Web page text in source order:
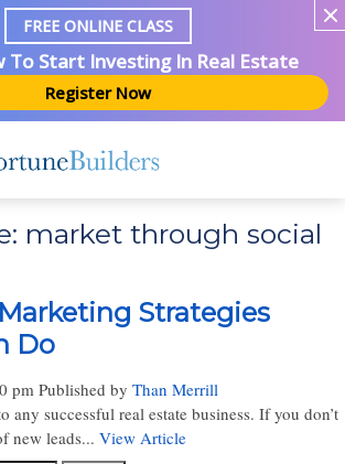
FREE ONLINE CLASS
To Start Investing In Real Estate
Register Now
market through social
Strategies
Do
pm Published by Than Merrill
any successful real estate business. If you don’t
new leads... View Article